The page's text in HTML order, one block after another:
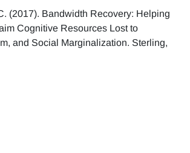
(2017). Bandwidth Recovery: Helping
Cognitive Resources Lost to
and Social Marginalization. Sterling,